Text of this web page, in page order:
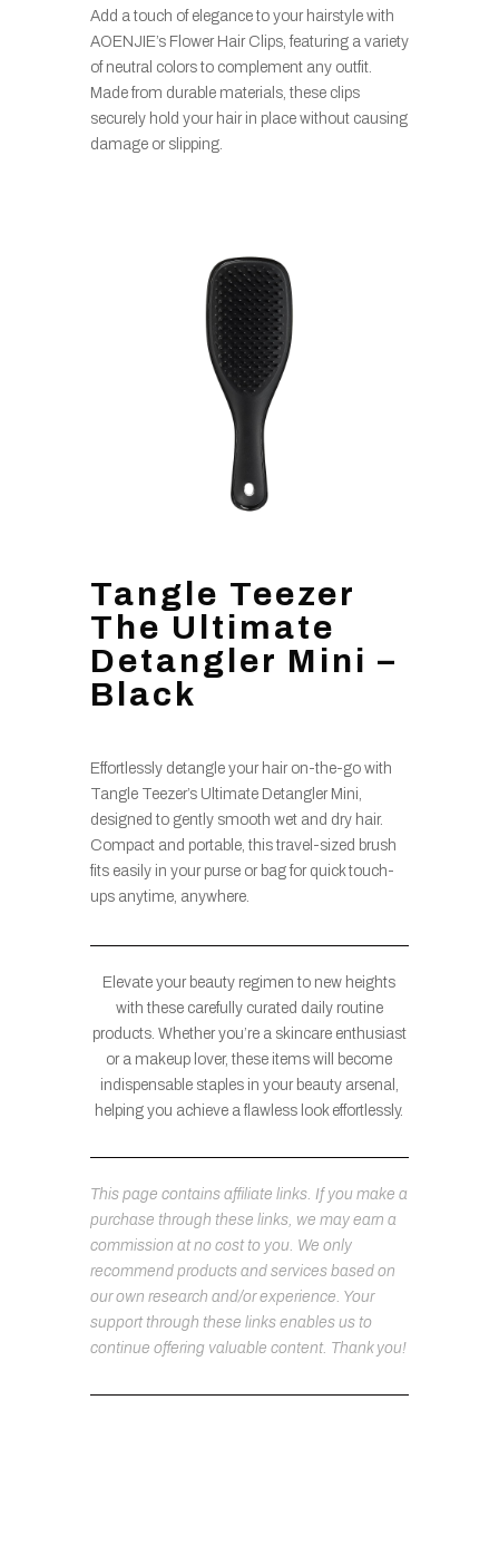
Add a touch of elegance to your hairstyle with
AOENJIE’s Flower Hair Clips, featuring a variety
of neutral colors to complement any outfit.
Made from durable materials, these clips
securely hold your hair in place without causing
damage or slipping.
Tangle Teezer
The Ultimate
Detangler Mini –
Black
Effortlessly detangle your hair on-the-go with
Tangle Teezer’s Ultimate Detangler Mini,
designed to gently smooth wet and dry hair.
Compact and portable, this travel-sized brush
fits easily in your purse or bag for quick touch-
ups anytime, anywhere.
Elevate your beauty regimen to new heights
with these carefully curated daily routine
products. Whether you’re a skincare enthusiast
or a makeup lover, these items will become
indispensable staples in your beauty arsenal,
helping you achieve a flawless look effortlessly.
This page contains affiliate links. If you make a
purchase through these links, we may earn a
commission at no cost to you. We only
recommend products and services based on
our own research and/or experience. Your
support through these links enables us to
continue offering valuable content. Thank you!